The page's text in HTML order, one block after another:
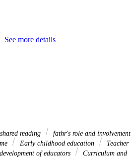
See more details
shared reading
fathr's role and involvement
Early childhood education
Teacher
of educators
Curriculum and